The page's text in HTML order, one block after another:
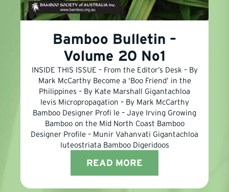
Bamboo Bulletin –
Volume 20 No1
INSIDE THIS ISSUE – From the Editor’s Desk – By
Mark McCarthy Become a ‘Boo Friend’ in the
Philippines – By Kate Marshall Gigantachloa
levis Micropropagation – By Mark McCarthy
Bamboo Designer Profi le – Jaye Irving Growing
Bamboo on the Mid North Coast Bamboo
Designer Profile – Munir Vahanvati Gigantachloa
luteostriata Bamboo Digeridoos
READ MORE